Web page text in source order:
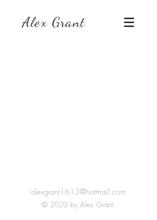
Alex Grant
alexgrant1613@hotmail.com
© 2020 by Alex Grant.